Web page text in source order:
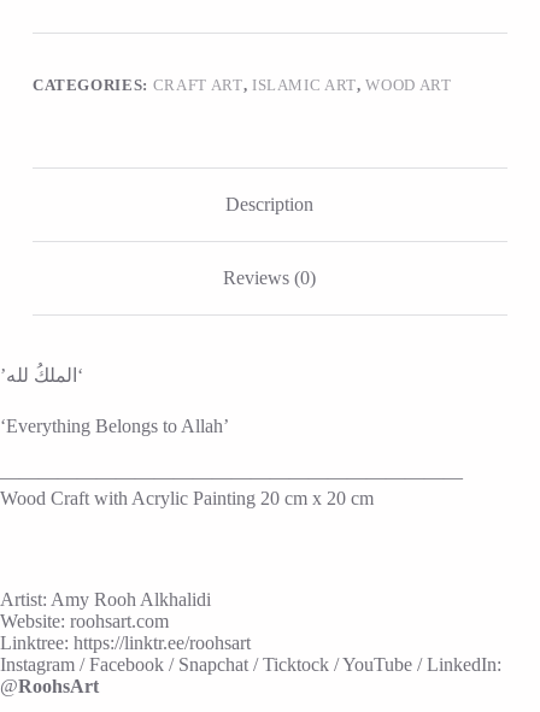
CATEGORIES: CRAFT ART, ISLAMIC ART,WOOD ART
Description
Reviews (0)
‘الملكُ لله’
‘Everything Belongs to Allah’
————————————————————————
Wood Craft with Acrylic Painting 20 cm x 20 cm
Artist: Amy Rooh Alkhalidi
Website: roohsart.com
Linktree: https://linktr.ee/roohsart
Instagram / Facebook / Snapchat / Ticktock / YouTube / LinkedIn:
@RoohsArt